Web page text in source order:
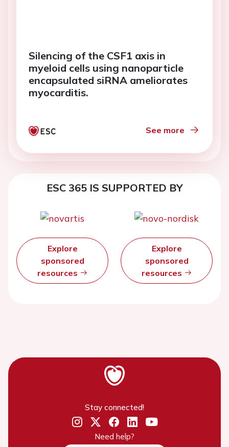
Silencing of the CSF1 axis in
myeloid cells using nanoparticle
encapsulated siRNA ameliorates
myocarditis.
See more
ESC 365 IS SUPPORTED BY
Explore
sponsored
resources
Explore
sponsored
resources
Stay connected!
Need help?